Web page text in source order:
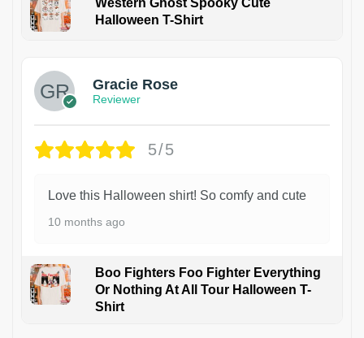
Halloween T-Shirt
Gracie Rose
Reviewer
5/5
Love this Halloween shirt! So comfy and cute
10 months ago
Boo Fighters Foo Fighter Everything
Or Nothing At All Tour Halloween T-
Shirt